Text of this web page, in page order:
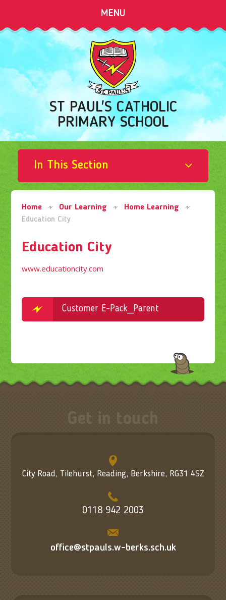
MENU
ST PAUL'S CATHOLIC
PRIMARY SCHOOL
In This Section
Home Our Learning
Home Learning
Education City
Education City
www.educationcity.com
Customer E-Pack_Parent
Get in touch
City Road, Tilehurst, Reading, Berkshire, RG31 4SZ
0118 942 2003
office@stpauls.w-berks.sch.uk